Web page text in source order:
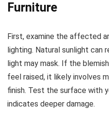
Furniture
First, examine the affected
lighting. Natural sunlight can
light may mask. If the
feel raised, it likely involves
finish. Test the surface with
indicates deeper damage.